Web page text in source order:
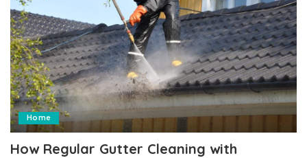
Home
How Regular Gutter Cleaning with